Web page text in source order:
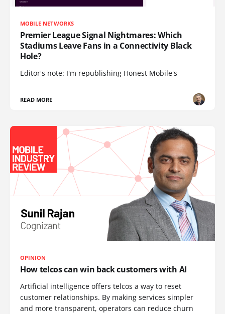
MOBILE NETWORKS
Premier League Signal Nightmares: Which
Stadiums Leave Fans in a Connectivity Black
Hole?
Editor's note: I'm republishing Honest Mobile's
READ MORE
OPINION
How telcos can win back customers with AI
Artificial intelligence offers telcos a way to reset
customer relationships. By making services simpler
and more transparent, operators can reduce churn